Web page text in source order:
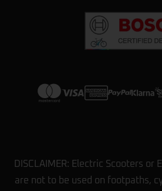
DISCLAIMER: Electric Scooters or
are not to be used on footpaths,